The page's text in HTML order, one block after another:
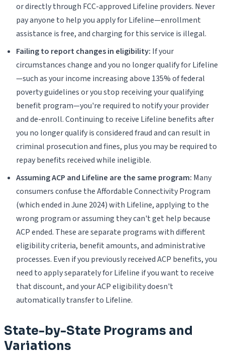
or directly through FCC-approved Lifeline providers. Never
pay anyone to help you apply for Lifeline—enrollment
assistance is free, and charging for this service is illegal.
Failing to report changes in eligibility: If your
circumstances change and you no longer qualify for Lifeline
—such as your income increasing above 135% of federal
poverty guidelines or you stop receiving your qualifying
benefit program—you're required to notify your provider
and de-enroll. Continuing to receive Lifeline benefits after
you no longer qualify is considered fraud and can result in
criminal prosecution and fines, plus you may be required to
repay benefits received while ineligible.
Assuming ACP and Lifeline are the same program: Many
consumers confuse the Affordable Connectivity Program
(which ended in June 2024) with Lifeline, applying to the
wrong program or assuming they can't get help because
ACP ended. These are separate programs with different
eligibility criteria, benefit amounts, and administrative
processes. Even if you previously received ACP benefits, you
need to apply separately for Lifeline if you want to receive
that discount, and your ACP eligibility doesn't
automatically transfer to Lifeline.
State-by-State Programs and
Variations